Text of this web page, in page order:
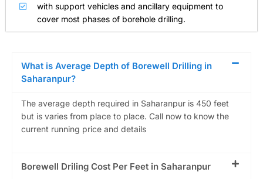
with support vehicles and ancillary equipment to
cover most phases of borehole drilling.
What is Average Depth of Borewell Drilling in
Saharanpur?
The average depth required in Saharanpur is 450 feet
but is varies from place to place. Call now to know the
current running price and details
Borewell Driling Cost Per Feet in Saharanpur